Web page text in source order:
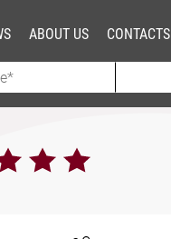
ABOUT US CONTACTS